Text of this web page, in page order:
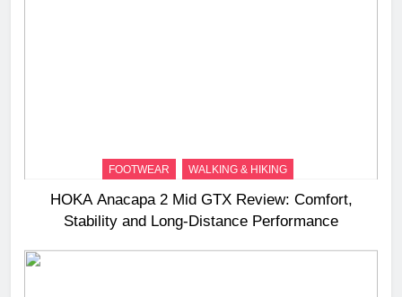
FOOTWEAR WALKING & HIKING
HOKA Anacapa 2 Mid GTX Review: Comfort,
Stability and Long‑Distance Performance